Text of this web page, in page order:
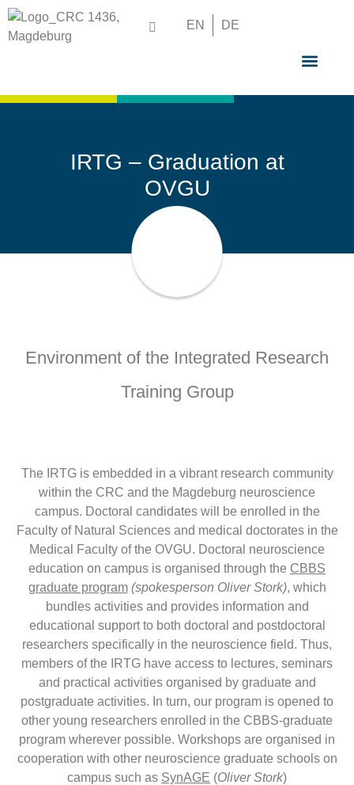
EN DE
IRTG – Graduation at
OVGU
Environment of the Integrated Research
Training Group
The IRTG is embedded in a vibrant research community
within the CRC and the Magdeburg neuroscience
campus. Doctoral candidates will be enrolled in the
Faculty of Natural Sciences and medical doctorates in the
Medical Faculty of the OVGU. Doctoral neuroscience
education on campus is organised through the CBBS
graduate program (spokesperson Oliver Stork), which
bundles activities and provides information and
educational support to both doctoral and postdoctoral
researchers specifically in the neuroscience field. Thus,
members of the IRTG have access to lectures, seminars
and practical activities organised by graduate and
postgraduate activities. In turn, our program is opened to
other young researchers enrolled in the CBBS-graduate
program wherever possible. Workshops are organised in
cooperation with other neuroscience graduate schools on
campus such as SynAGE (Oliver Stork)